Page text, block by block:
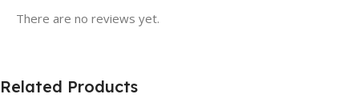
There are no reviews yet.
Related Products